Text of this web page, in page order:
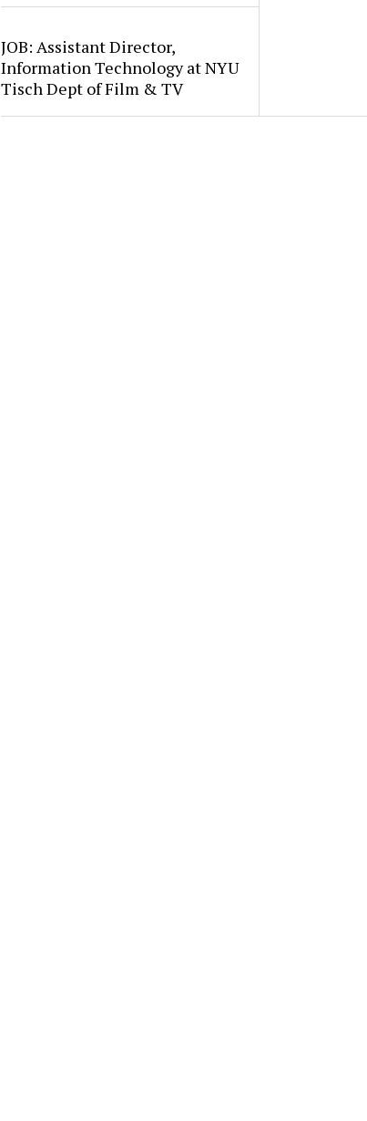
JOB: Assistant Director,
Information Technology at NYU
Tisch Dept of Film & TV